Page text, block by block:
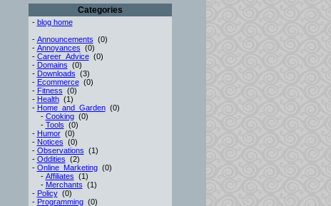
Categories
- blog home
- Announcements (0)
- Annoyances (0)
- Career_Advice(0)
- Domains (0)
- Downloads (3)
- Ecommerce(0)
- Fitness (0)
- Health(1)
- Home_and_Garden(0)
- Cooking(0)
- Tools (0)
- Humor(0)
- Notices (0)
- Observations (1)
- Oddities (2)
- Online_Marketing(0)
- Affiliates (1)
- Merchants (1)
- Policy(0)
- Programming(0)